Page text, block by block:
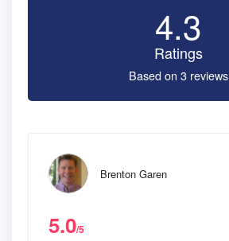
4.3
Ratings
Based on 3 reviews
Brenton Garen
5.0/5